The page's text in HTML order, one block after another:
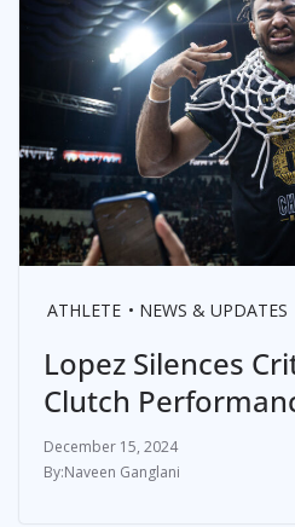
ATHLETE NEWS & UPDATES
Lopez Silences
Clutch
December 15, 2024
Naveen Ganglani